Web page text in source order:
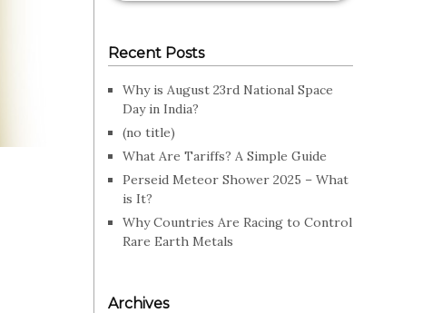
Recent Posts
Why is August 23rd National Space
Day in India?
(no title)
What Are Tariffs? A Simple Guide
Perseid Meteor Shower 2025 – What
is It?
Why Countries Are Racing to Control
Rare Earth Metals
Archives